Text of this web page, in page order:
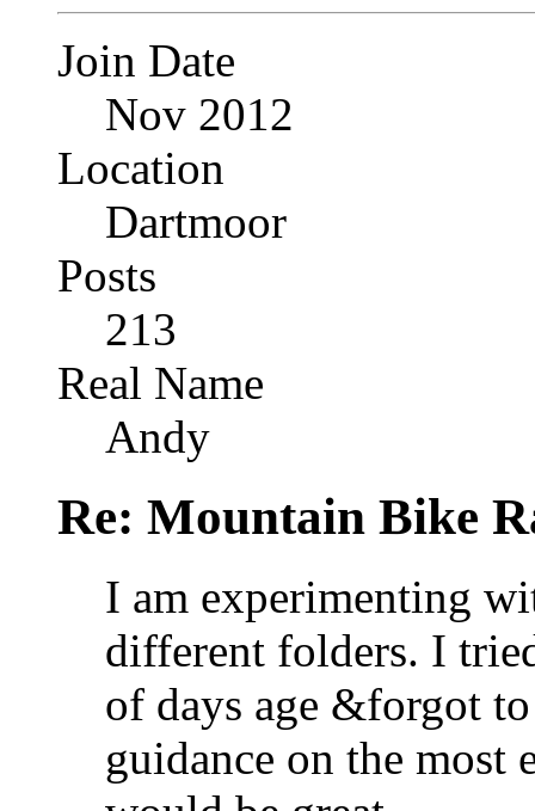
Join Date
Nov 2012
Location
Dartmoor
Posts
213
Real Name
Andy
Re: Mountain Bike
I am experimenting
different folders. I
of days age &forgot
guidance on the most